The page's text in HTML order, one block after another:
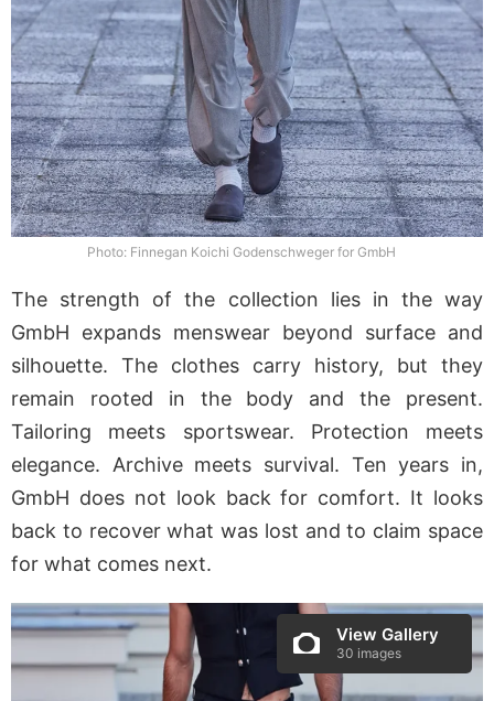
Photo: Finnegan Koichi Godenschweger for GmbH
The strength of the collection lies in the way
GmbH expands menswear beyond surface and
silhouette. The clothes carry history, but they
remain rooted in the body and the present.
Tailoring meets sportswear. Protection meets
elegance. Archive meets survival. Ten years in,
GmbH does not look back for comfort. It looks
back to recover what was lost and to claim space
for what comes next.
View Gallery
30 images